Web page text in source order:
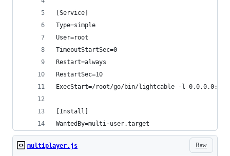
[Service]
Type=simple
User=root
TimeoutStartSec=0
Restart=always
RestartSec=10
ExecStart=/root/go/bin/lightcable -l
[Install]
WantedBy=multi-user.target
Raw
multiplayer.js